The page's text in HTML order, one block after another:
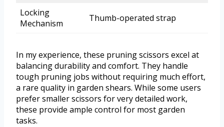
Locking
Mechanism
Thumb-operated strap
In my experience, these pruning scissors excel at
balancing durability and comfort. They handle
tough pruning jobs without requiring much effort,
a rare quality in garden shears. While some users
prefer smaller scissors for very detailed work,
these provide ample control for most garden
tasks.